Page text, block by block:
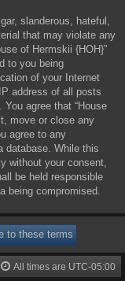
slanderous, hateful,
that may violate any
of Hermskii {HOH}”
to you being
of your Internet
address of all posts
agree that “House
move or close any
agree to any
database. While this
without your consent,
be held responsible
being compromised.
All times are UTC-05:00